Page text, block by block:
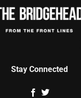
Stay Connected